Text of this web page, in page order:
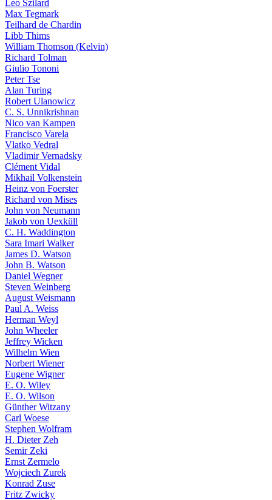
Leo Szilard
Max Tegmark
Teilhard de Chardin
Libb Thims
William Thomson (Kelvin)
Richard Tolman
Giulio Tononi
Peter Tse
Alan Turing
Robert Ulanowicz
C. S. Unnikrishnan
Nico van Kampen
Francisco Varela
Vlatko Vedral
Vladimir Vernadsky
Clément Vidal
Mikhail Volkenstein
Heinz von Foerster
Richard von Mises
John von Neumann
Jakob von Uexküll
C. H. Waddington
Sara Imari Walker
James D. Watson
John B. Watson
Daniel Wegner
Steven Weinberg
August Weismann
Paul A. Weiss
Herman Weyl
John Wheeler
Jeffrey Wicken
Wilhelm Wien
Norbert Wiener
Eugene Wigner
E. O. Wiley
E. O. Wilson
Günther Witzany
Carl Woese
Stephen Wolfram
H. Dieter Zeh
Semir Zeki
Ernst Zermelo
Wojciech Zurek
Konrad Zuse
Fritz Zwicky